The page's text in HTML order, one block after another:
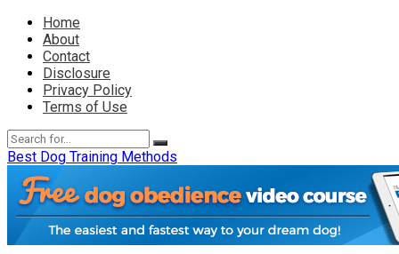
Home
About
Contact
Disclosure
Privacy Policy
Terms of Use
Best Dog Training Methods